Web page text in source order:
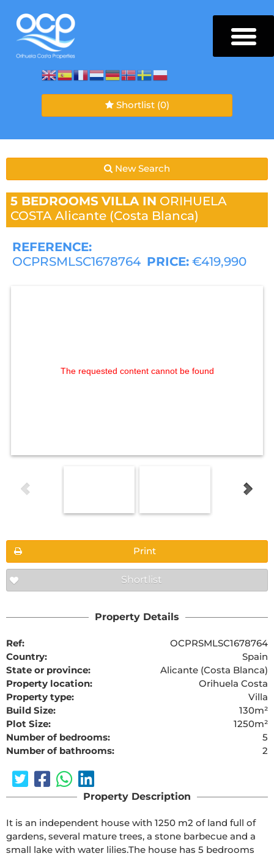
Shortlist (0)
New Search
5 BEDROOMS VILLA IN ORIHUELA
COSTA Alicante (Costa Blanca)
REFERENCE:
OCPRSMLSC1678764 PRICE: €419,990
The requested content cannot be found
Print
Shortlist
Property Details
Ref:
OCPRSMLSC1678764
Country:
Spain
State or province:
Alicante (Costa Blanca)
Property location:
Orihuela Costa
Property type:
Villa
Build Size:
130m²
Plot Size:
1250m²
Number of bedrooms:
5
Number of bathrooms:
2
Property Description
It is an independent house with 1250 m2 of land full of
gardens, several mature trees, a stone barbecue and a
small lake with water lilies.The house has 5 bedrooms